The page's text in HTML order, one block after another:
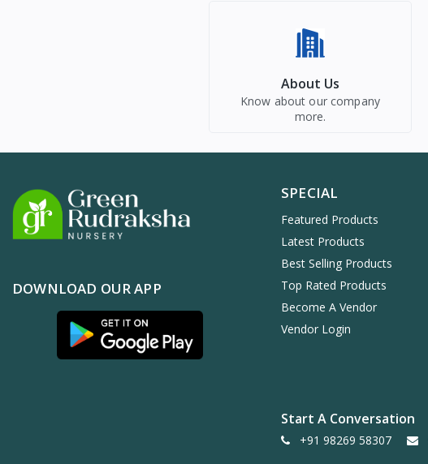
About Us
Know about our company
more.
DOWNLOAD OUR APP
SPECIAL
Featured Products
Latest Products
Best Selling Products
Top Rated Products
Become A Vendor
Vendor Login
Start A Conversation
+91 98269 58307